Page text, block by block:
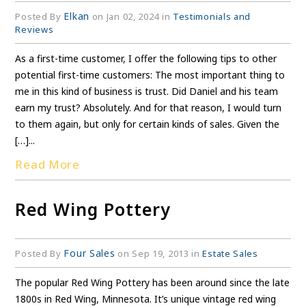
Posted By Elkan on Jan 02, 2024 in Testimonials and
Reviews
As a first-time customer, I offer the following tips to other
potential first-time customers: The most important thing to
me in this kind of business is trust. Did Daniel and his team
earn my trust? Absolutely. And for that reason, I would turn
to them again, but only for certain kinds of sales. Given the
[…]...
Read More
Red Wing Pottery
Posted By Four Sales on Sep 19, 2013 inEstate Sales
The popular Red Wing Pottery has been around since the late
1800s in Red Wing, Minnesota. It’s unique vintage red wing